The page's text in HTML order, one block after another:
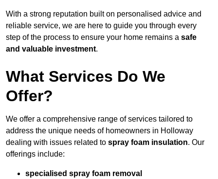
With a strong reputation built on personalised advice and
reliable service, we are here to guide you through every
step of the process to ensure your home remains a safe
and valuable investment.
What Services Do We
Offer?
We offer a comprehensive range of services tailored to
address the unique needs of homeowners in Holloway
dealing with issues related to spray foam insulation. Our
offerings include:
specialised spray foam removal